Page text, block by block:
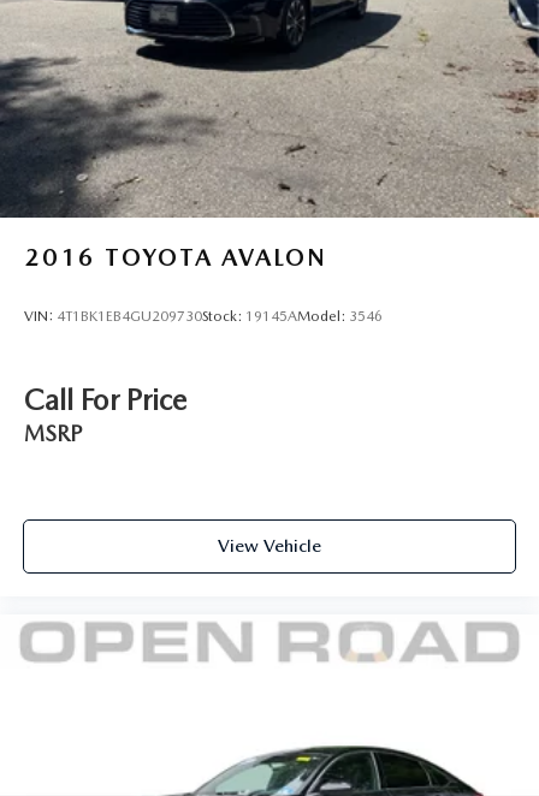
2016 TOYOTA AVALON
VIN: 4T1BK1EB4GU209730Stock: 19145AModel: 3546
Call For Price
MSRP
View Vehicle